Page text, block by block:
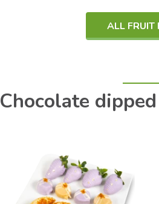
ALL FRUIT
Chocolate